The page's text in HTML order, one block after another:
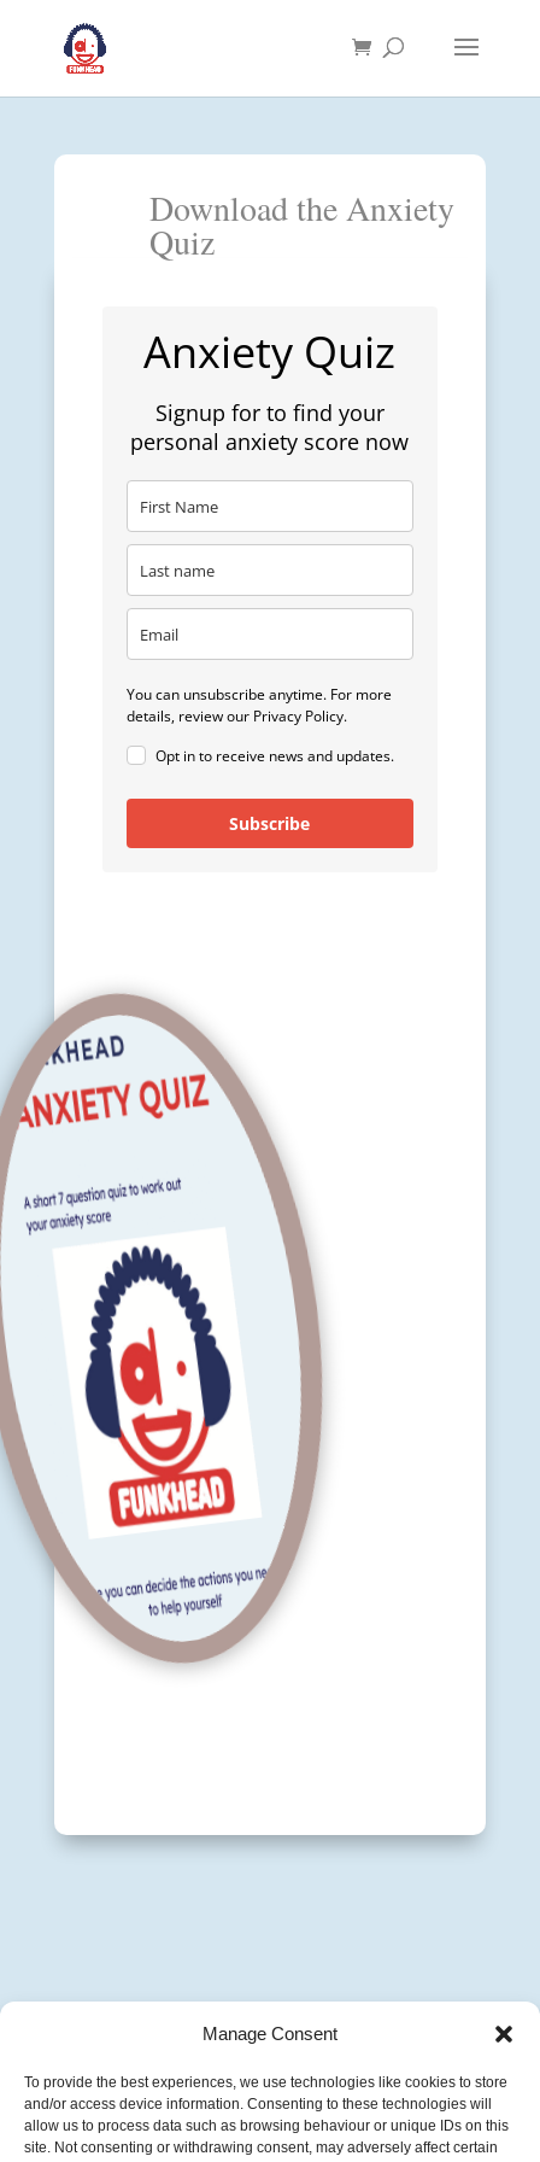
Manage Consent
To provide the best experiences, we use technologies like cookies to store
and/or access device information. Consenting to these technologies will
allow us to process data such as browsing behaviour or unique IDs on this
site. Not consenting or withdrawing consent, may adversely affect certain
Download the Anxiety
Quiz
Anxiety Quiz
Signup for to find your
personal anxiety score now
You can unsubscribe anytime. For more
details, review our Privacy Policy.
Opt in to receive news and updates.
Subscribe
Copyright © 2016-2026 Vivienne Hill. All Rights